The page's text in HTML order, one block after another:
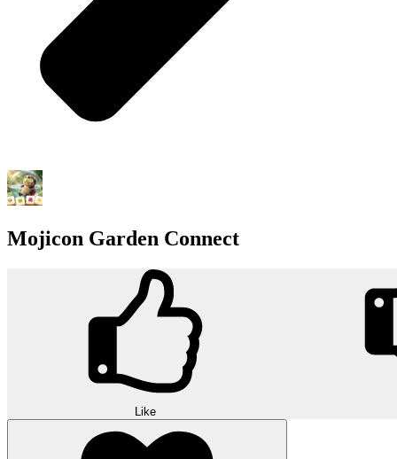
Mojicon Garden Connect
Like